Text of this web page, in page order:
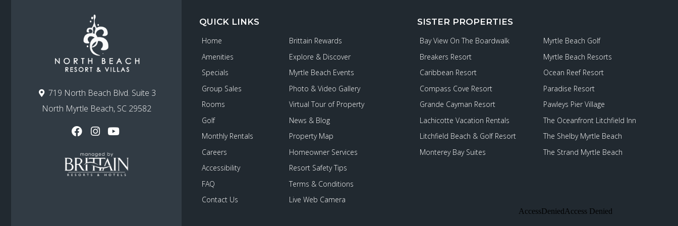
719 North Beach Blvd. Suite 3
North Myrtle Beach, SC 29582
QUICK LINKS
Home
Amenities
Specials
Group Sales
Rooms
Golf
Monthly Rentals
Careers
Accessibility
FAQ
Contact Us
Brittain Rewards
Explore & Discover
Myrtle Beach Events
Photo & Video Gallery
Virtual Tour of Property
News & Blog
Property Map
Homeowner Services
Resort Safety Tips
Terms & Conditions
Live Web Camera
SISTER PROPERTIES
Bay View On The Boardwalk
Breakers Resort
Caribbean Resort
Compass Cove Resort
Grande Cayman Resort
Lachicotte Vacation Rentals
Litchfield Beach & Golf Resort
Monterey Bay Suites
Myrtle Beach Golf
Myrtle Beach Resorts
Ocean Reef Resort
Paradise Resort
Pawleys Pier Village
The Oceanfront Litchfield Inn
The Shelby Myrtle Beach
The Strand Myrtle Beach